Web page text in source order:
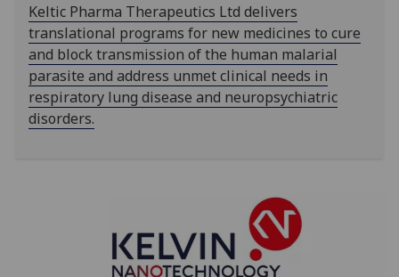
Keltic Pharma Therapeutics Ltd delivers
translational programs for new medicines to cure
and block transmission of the human malarial
parasite and address unmet clinical needs in
respiratory lung disease and neuropsychiatric
disorders.